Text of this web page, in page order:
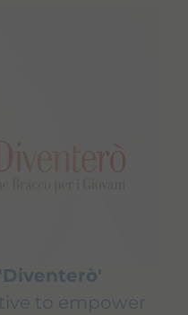
to empower